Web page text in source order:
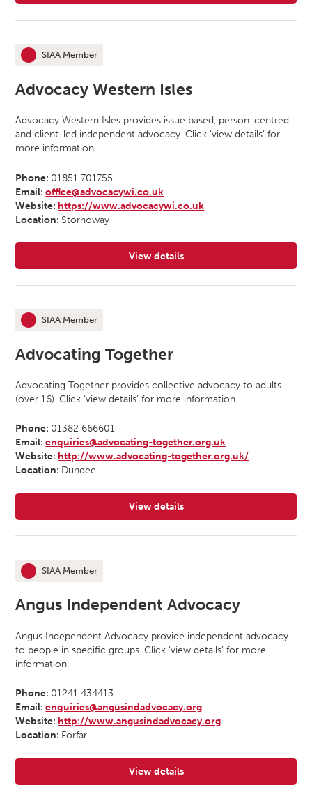
This organisation is an
SIAA Member
Advocacy Western Isles
Advocacy Western Isles provides issue based, person-centred
and client-led independent advocacy. Click ‘view details’ for
more information.
Phone: 01851 701755
Email:office@advocacywi.co.uk
Website: https://www.advocacywi.co.uk
Location: Stornoway
View details
for Advocacy Western Isles
This organisation is an
SIAA Member
Advocating Together
Advocating Together provides collective advocacy to adults
(over 16). Click ‘view details’ for more information.
Phone: 01382 666601
Email:enquiries@advocating-together.org.uk
Website: http://www.advocating-together.org.uk/
Location: Dundee
View details
for Advocating Together
This organisation is an
SIAA Member
Angus Independent Advocacy
Angus Independent Advocacy provide independent advocacy
to people in specific groups. Click ‘view details’ for more
information.
Phone: 01241 434413
Email:enquiries@angusindadvocacy.org
Website: http://www.angusindadvocacy.org
Location: Forfar
View details
for Angus Independent Advocacy